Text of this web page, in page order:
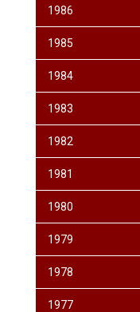
1986
1985
1984
1983
1982
1981
1980
1979
1978
1977